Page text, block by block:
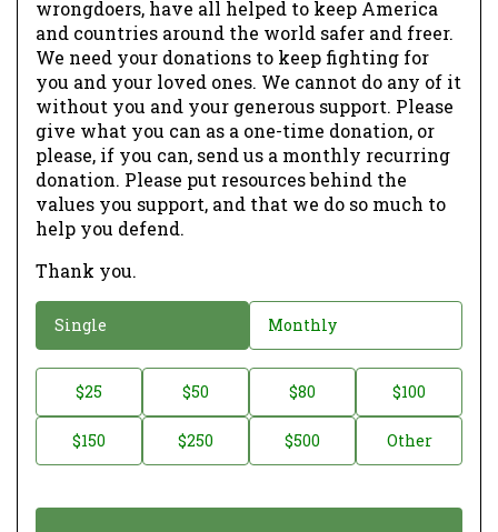
wrongdoers, have all helped to keep America
and countries around the world safer and freer.
We need your donations to keep fighting for
you and your loved ones. We cannot do any of it
without you and your generous support. Please
give what you can as a one-time donation, or
please, if you can, send us a monthly recurring
donation. Please put resources behind the
values you support, and that we do so much to
help you defend.
Thank you.
o
a
o
Single Monthly
o
t
$25 $50 $80 $100
$150 $250 $500 Other